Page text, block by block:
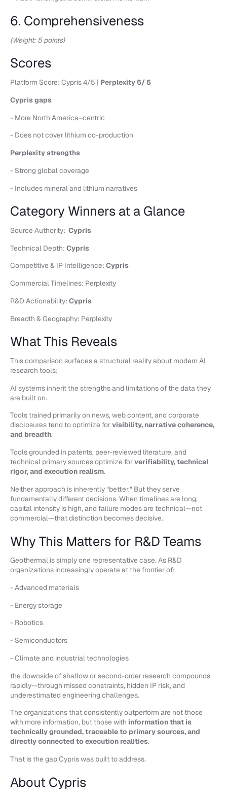
6. Comprehensiveness
(Weight: 5 points)
Scores
Platform Score: Cypris 4/5 | Perplexity 5/ 5
Cypris gaps
- More North America–centric
- Does not cover lithium co-production
Perplexity strengths
- Strong global coverage
- Includes mineral and lithium narratives
Category Winners at a Glance
Source Authority: Cypris
Technical Depth: Cypris
Competitive & IP Intelligence: Cypris
Commercial Timelines: Perplexity
R&D Actionability: Cypris
Breadth & Geography: Perplexity
What This Reveals
This comparison surfaces a structural reality about modern AI
research tools:
AI systems inherit the strengths and limitations of the data they
are built on.
Tools trained primarily on news, web content, and corporate
disclosures tend to optimize forvisibility, narrative coherence,
and breadth.
Tools grounded in patents, peer-reviewed literature, and
technical primary sources optimize forverifiability, technical
rigor, and execution realism.
Neither approach is inherently “better.” But they serve
fundamentally different decisions. When timelines are long,
capital intensity is high, and failure modes are technical—not
commercial—that distinction becomes decisive.
Why This Matters for R&D Teams
Geothermal is simply one representative case. As R&D
organizations increasingly operate at the frontier of:
- Advanced materials
- Energy storage
- Robotics
- Semiconductors
- Climate and industrial technologies
the downside of shallow or second-order research compounds
rapidly—through missed constraints, hidden IP risk, and
underestimated engineering challenges.
The organizations that consistently outperform are not those
with more information, but those with information that is
technically grounded, traceable to primary sources, and
directly connected to execution realities.
That is the gap Cypris was built to address.
About Cypris